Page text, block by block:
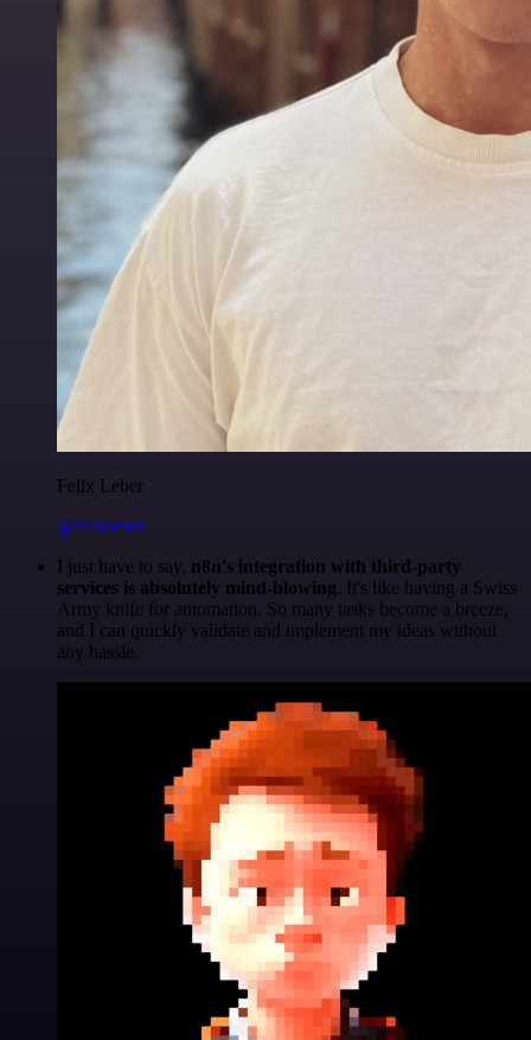
Felix Leber
@felixleber
I just have to say, n8n's integration with third-party
services is absolutely mind-blowing. It's like having a Swiss
Army knife for automation. So many tasks become a breeze,
and I can quickly validate and implement my ideas without
any hassle.